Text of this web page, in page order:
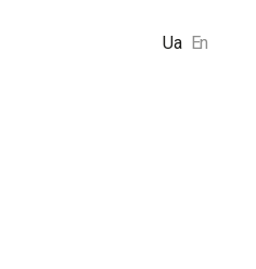
Ua En